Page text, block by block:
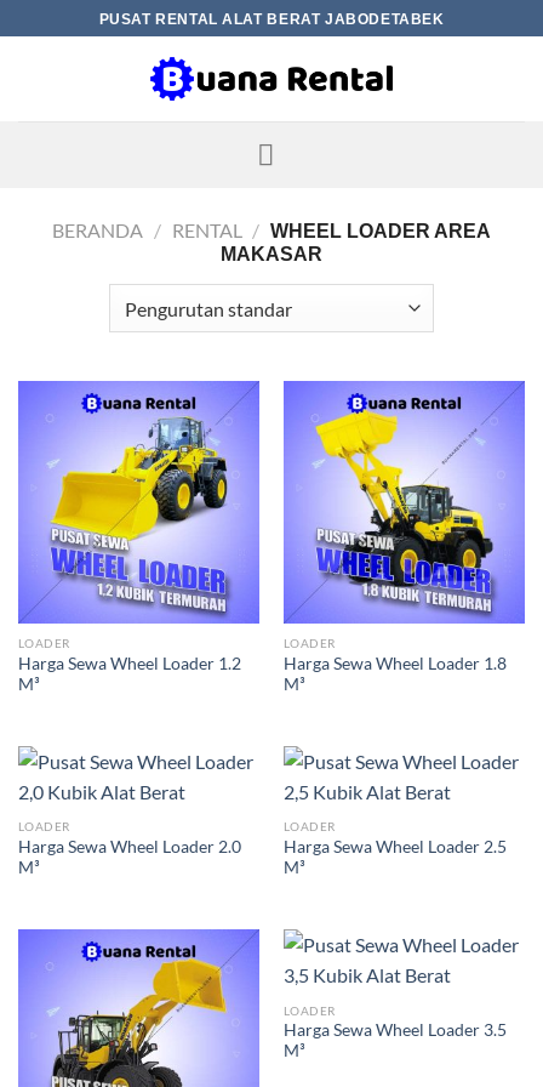
to
PUSAT RENTAL ALAT BERAT JABODETABEK
BERANDA / RENTAL / WHEEL LOADER AREA
MAKASAR
LOADER
Harga Sewa Wheel Loader 1.2
M³
LOADER
Harga Sewa Wheel Loader 1.8
M³
LOADER
Harga Sewa Wheel Loader 2.0
M³
LOADER
Harga Sewa Wheel Loader 2.5
M³
LOADER
Harga Sewa Wheel Loader 3.5
M³